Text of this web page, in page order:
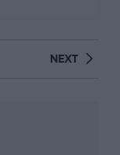
NEXT